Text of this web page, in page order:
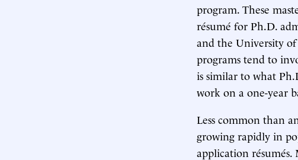
program. These
résumé for Ph.D.
and the University
programs tend to
is similar to what
work on a one-year
Less common than
growing rapidly in
application résumés.